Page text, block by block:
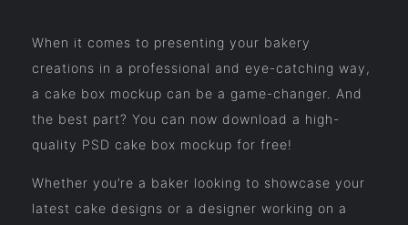
When it comes to presenting your bakery
creations in a professional and eye-catching way,
a cake box mockup can be a game-changer. And
the best part? You can now download a high-
quality PSD cake box mockup for free!
Whether you’re a baker looking to showcase your
latest cake designs or a designer working on a